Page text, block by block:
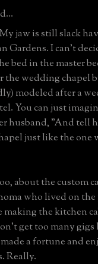
jaw is still slack
Gardens. I can't
bed in the master
the wedding chapel
modeled after a
You can just
husband, "And tell
just like the one
about the custom
who lived on
making the kitchen
get too many gigs
a fortune and
Really.